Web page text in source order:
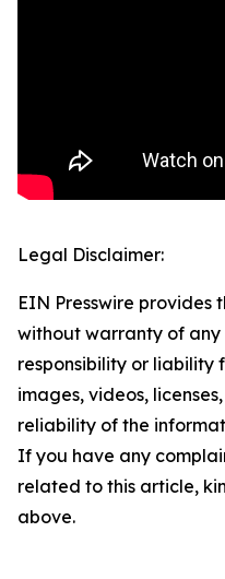
Legal Disclaimer:
EIN Presswire provides
without warranty of
responsibility or liability
images, videos,
reliability of the
If you have any
related to this article,
above.